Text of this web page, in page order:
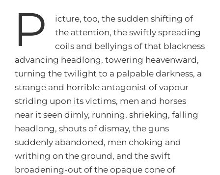
P
icture, too, the sudden shifting of
the attention, the swiftly spreading
coils and bellyings of that blackness
advancing headlong, towering heavenward,
turning the twilight to a palpable darkness, a
strange and horrible antagonist of vapour
striding upon its victims, men and horses
near it seen dimly, running, shrieking, falling
headlong, shouts of dismay, the guns
suddenly abandoned, men choking and
writhing on the ground, and the swift
broadening-out of the opaque cone of